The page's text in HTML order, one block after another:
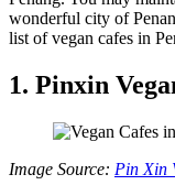
wonderful city of
list of vegan cafes in
1. Pinxin
Image Source: Pin Xin